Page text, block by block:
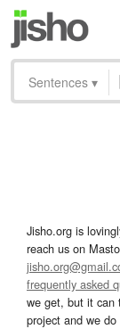
Sentences ▾
Jisho.org is
reach us on
frequently asked
we get, but it can
project and we